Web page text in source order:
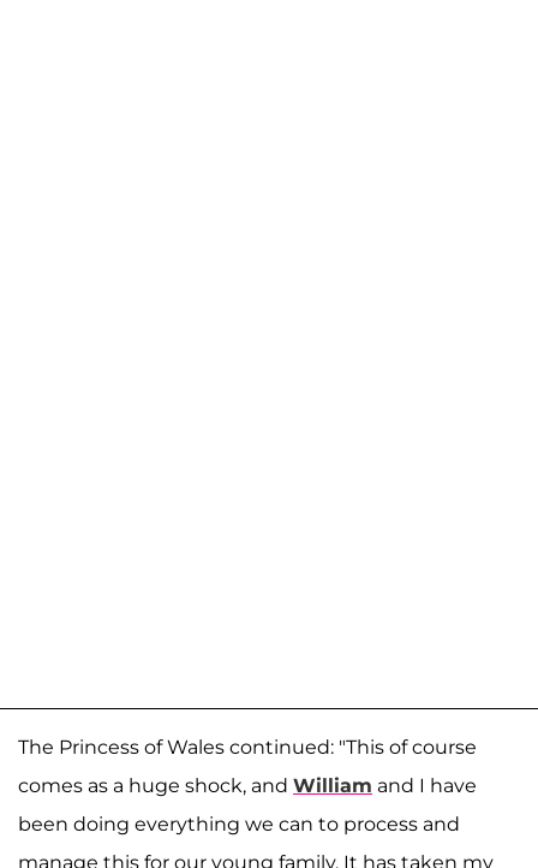
The Princess of Wales continued: "This of course
comes as a huge shock, and William and I have
been doing everything we can to process and
manage this for our young family. It has taken my